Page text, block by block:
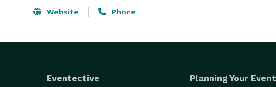
Website Phone
Eventective Planning Your Event